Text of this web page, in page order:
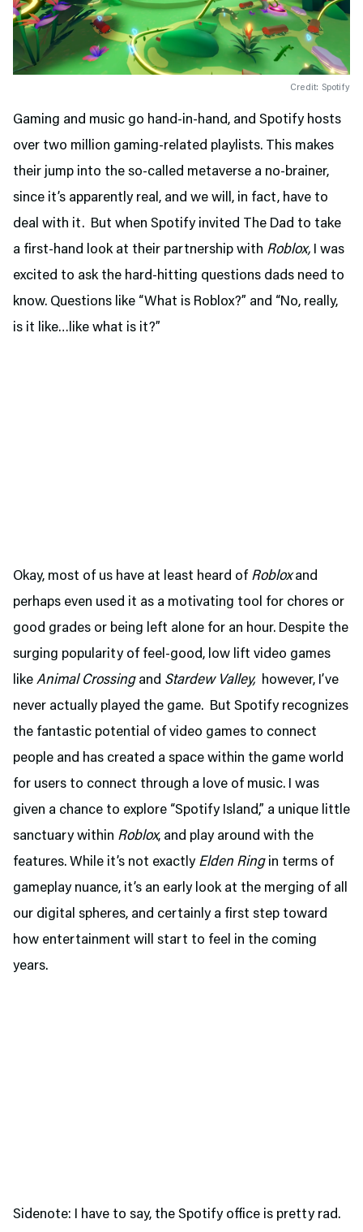
Credit: Spotify
Gaming and music go hand-in-hand, and Spotify hosts
over two million gaming-related playlists. This makes
their jump into the so-called metaverse a no-brainer,
since it’s apparently real, and we will, in fact, have to
deal with it. But when Spotify invited The Dad to take
a first-hand look at their partnership with Roblox, I was
excited to ask the hard-hitting questions dads need to
know. Questions like “What is Roblox?” and “No, really,
is it like…like what is it?”
Okay, most of us have at least heard of Robloxand
perhaps even used it as a motivating tool for chores or
good grades or being left alone for an hour. Despite the
surging popularity of feel-good, low lift video games
like Animal Crossingand Stardew Valley, however, I’ve
never actually played the game. But Spotify recognizes
the fantastic potential of video games to connect
people and has created a space within the game world
for users to connect through a love of music. I was
given a chance to explore “Spotify Island,” a unique little
sanctuary within Roblox, and play around with the
features. While it’s not exactly Elden Ringin terms of
gameplay nuance, it’s an early look at the merging of all
our digital spheres, and certainly a first step toward
how entertainment will start to feel in the coming
years.
Sidenote: I have to say, the Spotify office is pretty rad.